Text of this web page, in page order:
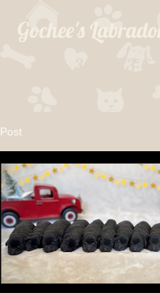
Black males ready
Gochee's
Post